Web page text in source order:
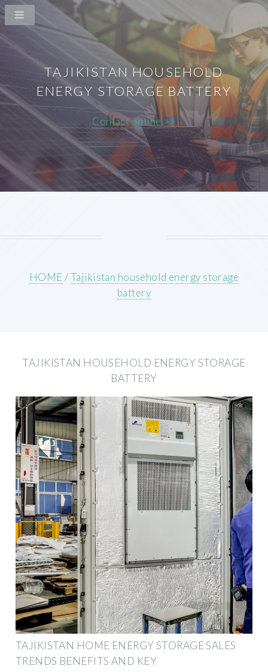
TAJIKISTAN HOUSEHOLD
ENERGY STORAGE BATTERY
Contact online >>
HOME/Tajikistan household energy storage
battery
TAJIKISTAN HOUSEHOLD ENERGY STORAGE
BATTERY
TAJIKISTAN HOME ENERGY STORAGE SALES
TRENDS BENEFITS AND KEY